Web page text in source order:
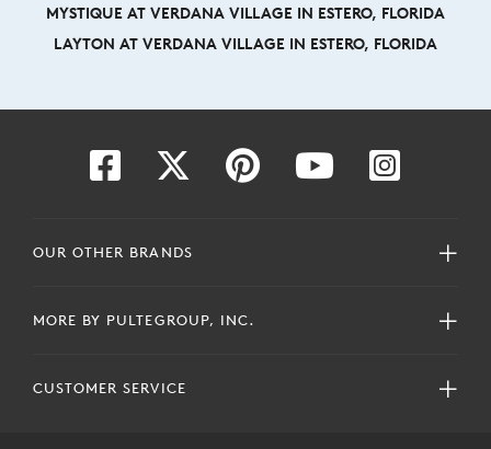
MYSTIQUE AT VERDANA VILLAGE IN ESTERO, FLORIDA
LAYTON AT VERDANA VILLAGE IN ESTERO, FLORIDA
OUR OTHER BRANDS
MORE BY PULTEGROUP, INC.
CUSTOMER SERVICE